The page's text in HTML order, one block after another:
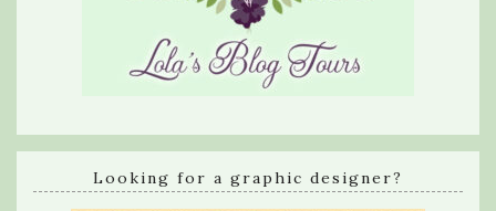
Looking for a graphic designer?